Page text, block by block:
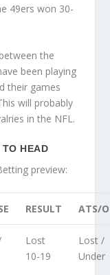
49ers won 30-
the
been playing
their games
will probably
in the NFL.
HEAD
preview:
RESULT ATS/
Lost
10-19
Lost /
Under